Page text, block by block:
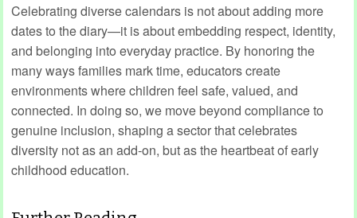
Celebrating diverse calendars is not about adding more
dates to the diary—it is about embedding respect, identity,
and belonging into everyday practice. By honoring the
many ways families mark time, educators create
environments where children feel safe, valued, and
connected. In doing so, we move beyond compliance to
genuine inclusion, shaping a sector that celebrates
diversity not as an add‑on, but as the heartbeat of early
childhood education.